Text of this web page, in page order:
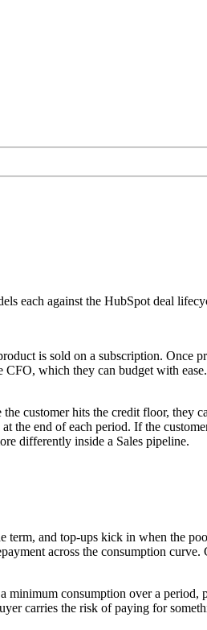
each against the HubSpot deal
is sold on a subscription. Once
which they can budget with
customer hits the credit floor, they
the end of each period. If the
differently inside a Sales pipeline.
and top-ups kick in when the
across the consumption
consumption over a period,
carries the risk of paying for